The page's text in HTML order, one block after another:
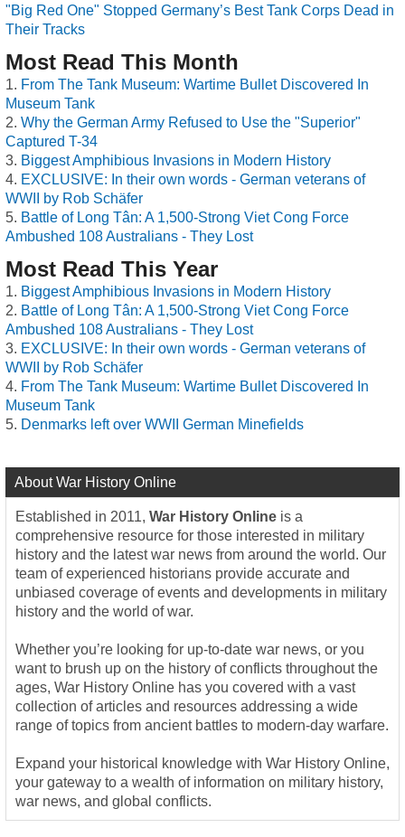
"Big Red One" Stopped Germany’s Best Tank Corps Dead in
Their Tracks
Most Read This Month
From The Tank Museum: Wartime Bullet Discovered In
Museum Tank
Why the German Army Refused to Use the "Superior"
Captured T-34
Biggest Amphibious Invasions in Modern History
EXCLUSIVE: In their own words - German veterans of
WWII by Rob Schäfer
Battle of Long Tân: A 1,500-Strong Viet Cong Force
Ambushed 108 Australians - They Lost
Most Read This Year
Biggest Amphibious Invasions in Modern History
Battle of Long Tân: A 1,500-Strong Viet Cong Force
Ambushed 108 Australians - They Lost
EXCLUSIVE: In their own words - German veterans of
WWII by Rob Schäfer
From The Tank Museum: Wartime Bullet Discovered In
Museum Tank
Denmarks left over WWII German Minefields
About War History Online
Established in 2011, War History Online is a
comprehensive resource for those interested in military
history and the latest war news from around the world. Our
team of experienced historians provide accurate and
unbiased coverage of events and developments in military
history and the world of war.
Whether you’re looking for up-to-date war news, or you
want to brush up on the history of conflicts throughout the
ages, War History Online has you covered with a vast
collection of articles and resources addressing a wide
range of topics from ancient battles to modern-day warfare.
Expand your historical knowledge with War History Online,
your gateway to a wealth of information on military history,
war news, and global conflicts.